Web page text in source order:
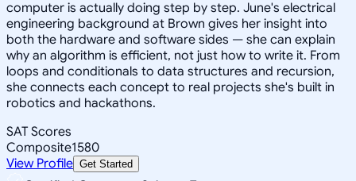
computer is actually doing step by step. June's electrical
engineering background at Brown gives her insight into
both the hardware and software sides — she can explain
why an algorithm is efficient, not just how to write it. From
loops and conditionals to data structures and recursion,
she connects each concept to real projects she's built in
robotics and hackathons.
SAT Scores
Composite1580
View Profile Get Started